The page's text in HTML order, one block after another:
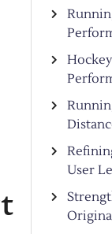
User